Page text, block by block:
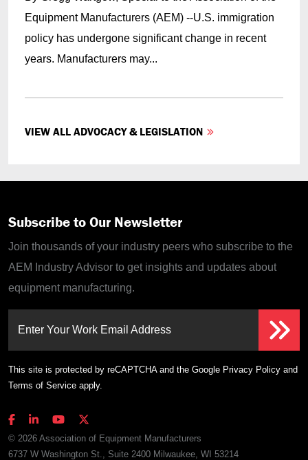
Equipment Manufacturers (AEM) --U.S. immigration
policy has undergone significant change in recent
years. Manufacturers may...
VIEW ALL ADVOCACY & LEGISLATION
Subscribe to Our Newsletter
Join thousands of your industry peers who subscribe to the
AEM Industry Advisor to get insights and updates about
equipment manufacturing.
Enter Your Work Email Address
This site is protected by reCAPTCHA and the Google Privacy Policy and
Terms of Service apply.
© 2026 Association of Equipment Manufacturers
6737 W Washington St., Suite 2400 Milwaukee, WI 53214